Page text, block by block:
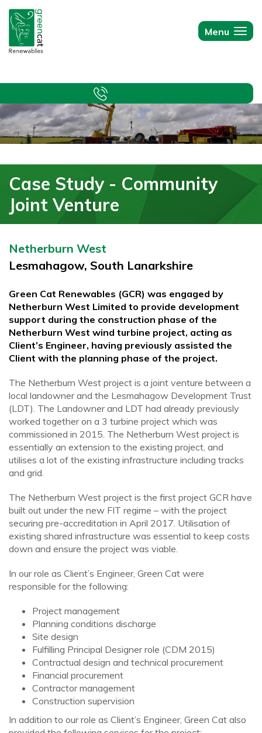
Menu
Green
Cat
Renewables
Case Study - Community
Joint Venture
Netherburn West
Lesmahagow, South Lanarkshire
Green Cat Renewables (GCR) was engaged by
Netherburn West Limited to provide development
support during the construction phase of the
Netherburn West wind turbine project, acting as
Client’s Engineer, having previously assisted the
Client with the planning phase of the project.
The Netherburn West project is a joint venture between a
local landowner and the Lesmahagow Development Trust
(LDT). The Landowner and LDT had already previously
worked together on a 3 turbine project which was
commissioned in 2015. The Netherburn West project is
essentially an extension to the existing project, and
utilises a lot of the existing infrastructure including tracks
and grid.
The Netherburn West project is the first project GCR have
built out under the new FIT regime – with the project
securing pre-accreditation in April 2017. Utilisation of
existing shared infrastructure was essential to keep costs
down and ensure the project was viable.
In our role as Client’s Engineer, Green Cat were
responsible for the following:
Project management
Planning conditions discharge
Site design
Fulfilling Principal Designer role (CDM 2015)
Contractual design and technical procurement
Financial procurement
Contractor management
Construction supervision
In addition to our role as Client’s Engineer, Green Cat also